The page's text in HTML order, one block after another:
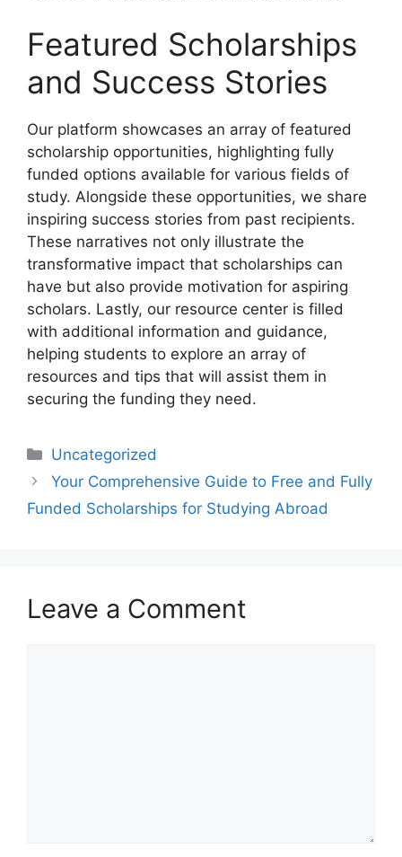
Featured Scholarships
and Success Stories
Our platform showcases an array of featured
scholarship opportunities, highlighting fully
funded options available for various fields of
study. Alongside these opportunities, we share
inspiring success stories from past recipients.
These narratives not only illustrate the
transformative impact that scholarships can
have but also provide motivation for aspiring
scholars. Lastly, our resource center is filled
with additional information and guidance,
helping students to explore an array of
resources and tips that will assist them in
securing the funding they need.
Categories
Uncategorized
Your Comprehensive Guide to Free and Fully
Funded Scholarships for Studying Abroad
Leave a Comment